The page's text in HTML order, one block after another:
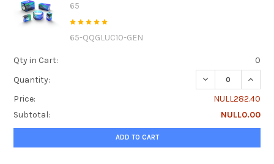
65
65-QQGLUC10-GEN
Qty in Cart:
0
Quantity:
DECREASE
Price:
NULL282.40
Subtotal:
NULL0.00
ADD TO CART